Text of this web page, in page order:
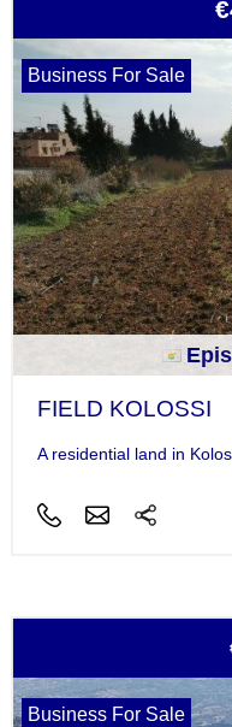
Business For Sale
FIELD KOLOSSI
A residential land in
Business For Sale